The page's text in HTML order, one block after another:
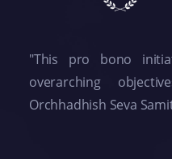
"This pro bono
overarching
Orchhadhish Seva